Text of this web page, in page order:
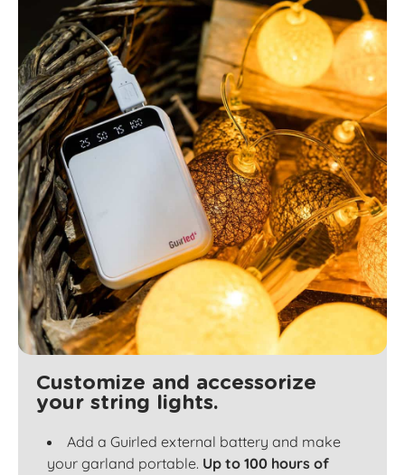
Customize and accessorize
your string lights.
Add a Guirled external battery and make
your garland portable. Up to 100 hours of